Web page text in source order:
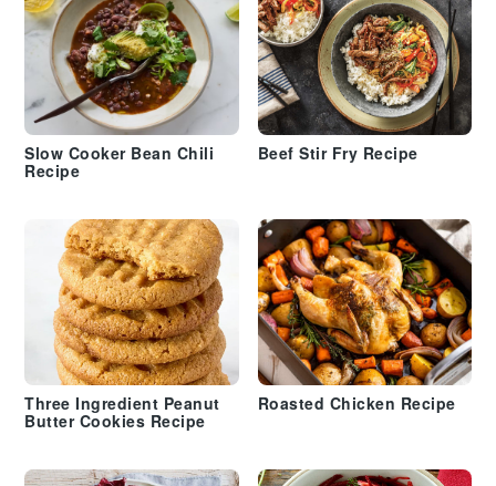
Slow Cooker Bean Chili
Recipe
Beef Stir Fry Recipe
Three Ingredient Peanut
Butter Cookies Recipe
Roasted Chicken Recipe